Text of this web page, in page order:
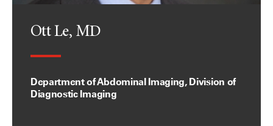
Ott Le, MD
Department of Abdominal Imaging, Division of
Diagnostic Imaging